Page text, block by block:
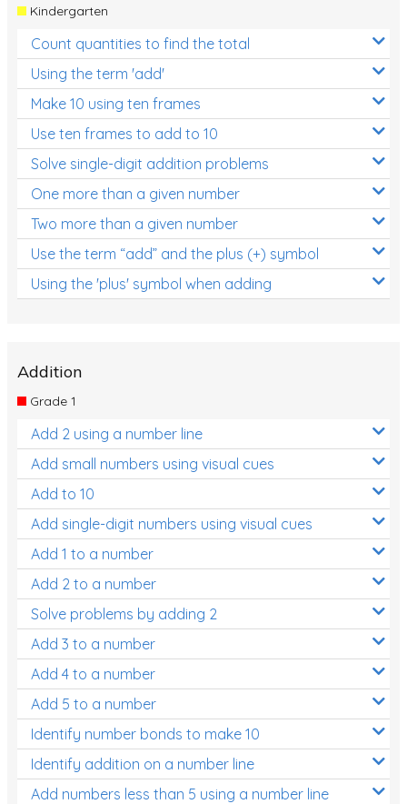
Kindergarten
Count quantities to find the total
Using the term 'add'
Make 10 using ten frames
Use ten frames to add to 10
Solve single-digit addition problems
One more than a given number
Two more than a given number
Use the term “add” and the plus (+) symbol
Using the 'plus' symbol when adding
Addition
Grade 1
Add 2 using a number line
Add small numbers using visual cues
Add to 10
Add single-digit numbers using visual cues
Add 1 to a number
Add 2 to a number
Solve problems by adding 2
Add 3 to a number
Add 4 to a number
Add 5 to a number
Identify number bonds to make 10
Identify addition on a number line
Add numbers less than 5 using a number line